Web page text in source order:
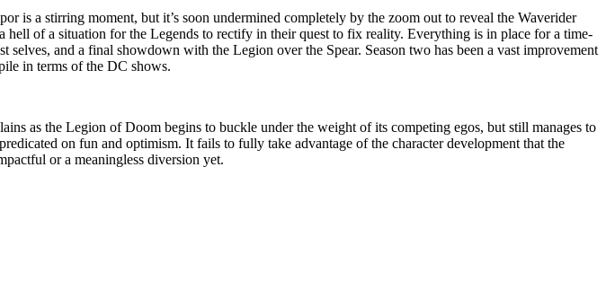
is a stirring moment, but it’s soon undermined completely by the zoom out to reveal the Waverider
of a situation for the Legends to rectify in their quest to fix reality. Everything is in place for a time-
and a final showdown with the Legion over the Spear. Season two has been a vast improvement
in terms of the DC shows.
as the Legion of Doom begins to buckle under the weight of its competing egos, but still manages to
on fun and optimism. It fails to fully take advantage of the character development that the
or a meaningless diversion yet.